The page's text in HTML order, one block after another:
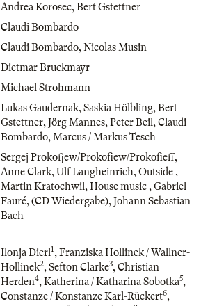
Andrea Korosec, Bert Gstettner
Claudi Bombardo
Claudi Bombardo, Nicolas Musin
Dietmar Bruckmayr
Michael Strohmann
Lukas Gaudernak, Saskia Hölbling, Bert
Gstettner, Jörg Mannes, Peter Beil , Claudi
Bombardo, Marcus / Markus Tesch
Sergej Prokofjew/Prokofiew/Prokofieff,
Anne Clark, Ulf Langheinrich, Outside ,
Martin Kratochwil , House music , Gabriel
Fauré, (CD Wiedergabe), Johann Sebastian
Bach
Ilonja Dierl 1, Franziska Hollinek / Wallner-
Hollinek2, Sefton Clarke3, Christian
Herden4, Katherina / Katharina Sobotka5,
Constanze / Konstanze Karl-Rückert6,